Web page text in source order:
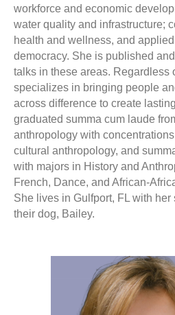
workforce and economic
water quality and infrastructure;
health and wellness, and
democracy. She is published
talks in these areas. Regardless
specializes in bringing people
across difference to create
graduated summa cum laude
anthropology with
cultural anthropology, and
with majors in History and
French, Dance, and African-
She lives in Gulfport, FL with her
their dog, Bailey.